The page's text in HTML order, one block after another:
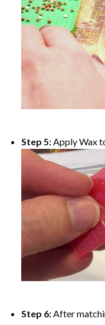
Step 5:Apply Wax
Step 6:After